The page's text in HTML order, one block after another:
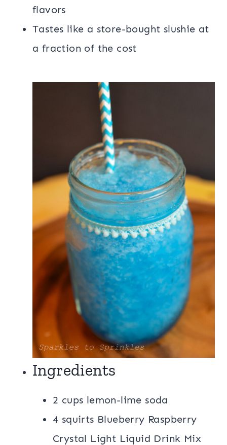
flavors
Tastes like a store-bought slushie at
a fraction of the cost
Ingredients
2 cups lemon-lime soda
4 squirts Blueberry Raspberry
Crystal Light Liquid Drink Mix